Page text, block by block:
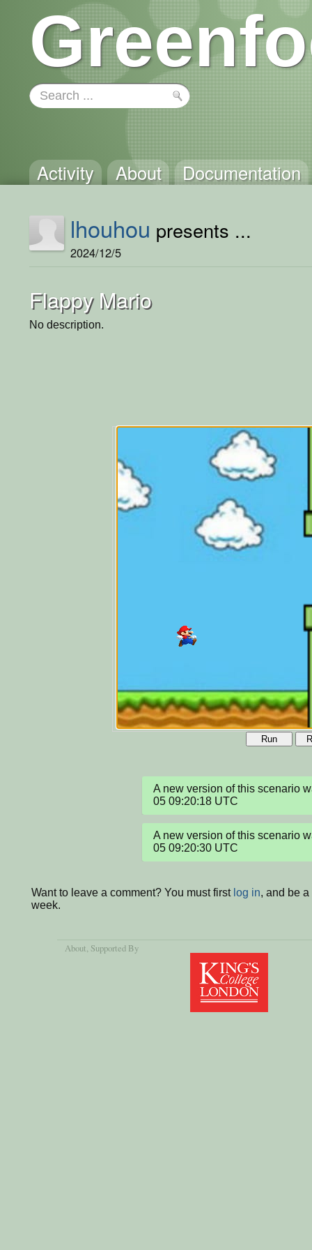
Activity About Documentation
lhouhou presents ...
2024/12/5
Flappy Mario
No description.
Run
A new version of this scenario
05 09:20:18 UTC
A new version of this scenario
05 09:20:30 UTC
Want to leave a comment? You must first log in, and be
week.
About , Supported By